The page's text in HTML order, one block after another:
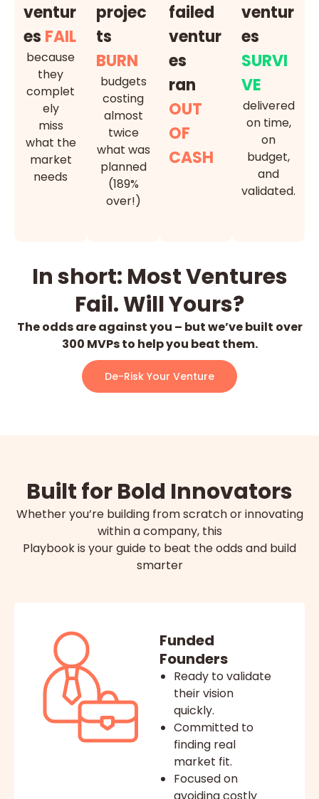
ventur
es FAIL
because
they
complet
ely
miss
what the
market
needs
projec
ts
BURN
budgets
costing
almost
twice
what was
planned
(189%
over!)
failed
ventur
es
ran
OUT
OF
CASH
ventur
es
SURVI
VE
delivered
on time,
on
budget,
and
validated.
In short: Most Ventures
Fail. Will Yours?
The odds are against you – but we’ve built over
300 MVPs to help you beat them.
De-Risk Your Venture
Built for Bold Innovators
Whether you’re building from scratch or innovating
within a company, this
Playbook is your guide to beat the odds and build
smarter
Funded
Founders
Ready to validate
their vision
quickly.
Committed to
finding real
market fit.
Focused on
avoiding costly